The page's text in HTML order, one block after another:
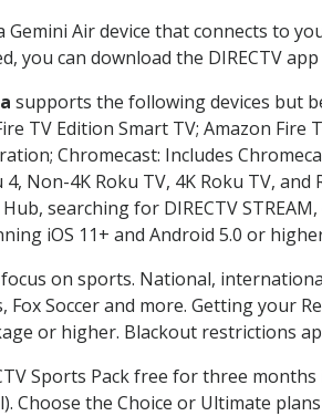
Air device that connects to
you can download the DIRECTV
supports the following devices but
TV Edition Smart TV; Amazon
Chromecast: Includes
4, Non-4K Roku TV, 4K Roku TV,
searching for DIRECTV
iOS 11+ and Android 5.0 or
on sports. National,
Fox Soccer and more. Getting your
or higher. Blackout restrictions
Sports Pack free for three months
Choose the Choice or Ultimate